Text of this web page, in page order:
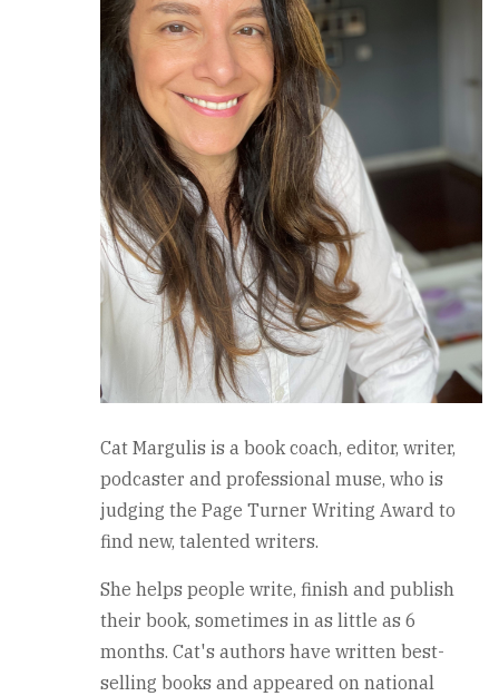
Cat Margulis is a book coach, editor, writer,
podcaster and professional muse, who is
judging the Page Turner Writing Award to
find new, talented writers.
She helps people write, finish and publish
their book, sometimes in as little as 6
months. Cat's authors have written best-
selling books and appeared on national